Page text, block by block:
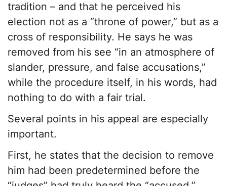
tradition – and that he perceived his
election not as a “throne of power,” but as a
cross of responsibility. He says he was
removed from his see “in an atmosphere of
slander, pressure, and false accusations,”
while the procedure itself, in his words, had
nothing to do with a fair trial.
Several points in his appeal are especially
important.
First, he states that the decision to remove
him had been predetermined before the